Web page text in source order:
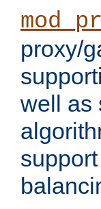
proxy/
well as